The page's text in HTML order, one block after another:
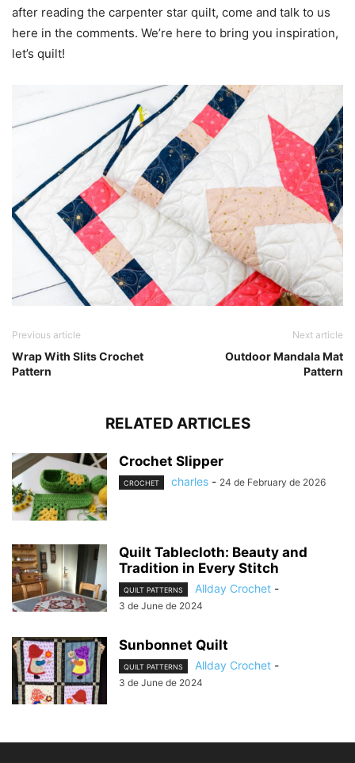
after reading the carpenter star quilt, come and talk to us
here in the comments. We’re here to bring you inspiration,
let’s quilt!
Previous article
Wrap With Slits Crochet
Pattern
Next article
Outdoor Mandala Mat
Pattern
RELATED ARTICLES
Crochet Slipper
CROCHET charles - 24 de February de 2026
Quilt Tablecloth: Beauty and
Tradition in Every Stitch
QUILT PATTERNS Allday Crochet -
3 de June de 2024
Sunbonnet Quilt
QUILT PATTERNS Allday Crochet -
3 de June de 2024